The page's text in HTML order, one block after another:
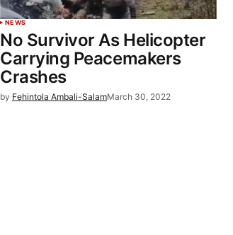
NEWS
No Survivor As Helicopter
Carrying Peacemakers
Crashes
by Fehintola Ambali-SalamMarch 30, 2022